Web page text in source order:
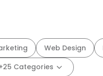
Web Design
Categories